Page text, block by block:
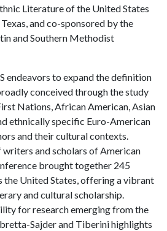
Literature of the United States
and co-sponsored by the
and Southern Methodist
endeavors to expand the definition
conceived through the study
Nations, African American, Asian
ethnically specific Euro-American
and their cultural contexts.
and scholars of American
brought together 245
United States, offering a vibrant
and cultural scholarship.
for research emerging from the
Sajder and Tiberini highlights